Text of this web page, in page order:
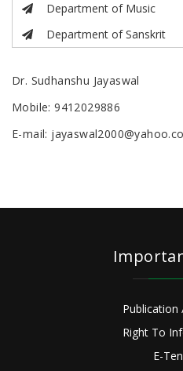
Department of Music
Department of Sanskrit
Dr. Sudhanshu Jayaswal
Mobile: 9412029886
E-mail:
Publication
Right To
E-